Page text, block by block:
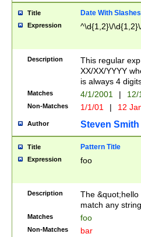
Title Date With Slashes
Expression ^\d{1,2}\/
Description
This regular
XX/XX/YYYY
is always 4
Matches 4/1/2001 |
Non-Matches 1/1/01 | 12
Author Steven Smith
Title Pattern Title
Expression foo
Description
The
match any
Matches foo
Non-Matches bar